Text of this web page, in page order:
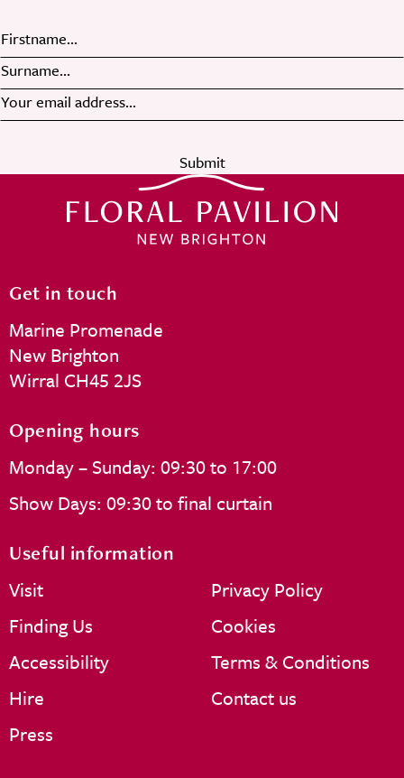
Submit
Get in touch
Marine Promenade
New Brighton
Wirral CH45 2JS
Opening hours
Monday – Sunday: 09:30 to 17:00
Show Days: 09:30 to final curtain
Useful information
Visit
Finding Us
Accessibility
Hire
Press
Privacy Policy
Cookies
Terms & Conditions
Contact us